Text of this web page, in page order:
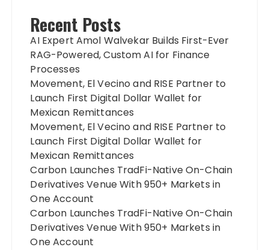
Recent Posts
AI Expert Amol Walvekar Builds First-Ever
RAG-Powered, Custom AI for Finance
Processes
Movement, El Vecino and RISE Partner to
Launch First Digital Dollar Wallet for
Mexican Remittances
Movement, El Vecino and RISE Partner to
Launch First Digital Dollar Wallet for
Mexican Remittances
Carbon Launches TradFi-Native On-Chain
Derivatives Venue With 950+ Markets in
One Account
Carbon Launches TradFi-Native On-Chain
Derivatives Venue With 950+ Markets in
One Account